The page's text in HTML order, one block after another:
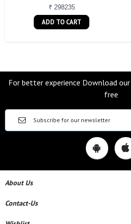
₹ 298235
ADD TO CART
For better experience Download
free
About Us
Contact-Us